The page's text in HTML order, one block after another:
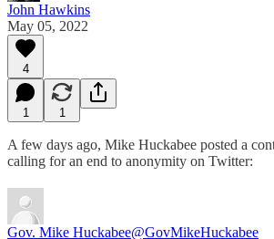
John Hawkins
May 05, 2022
4
1 1
A few days ago, Mike Huckabee posted a
calling for an end to anonymity on Twitter:
Gov. Mike Huckabee@GovMikeHuckabee